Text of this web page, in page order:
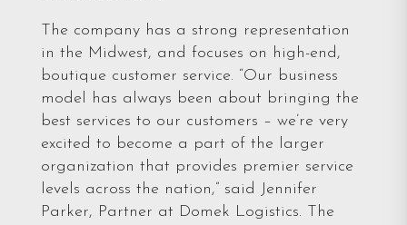
The company has a strong representation
in the Midwest, and focuses on high-end,
boutique customer service. “Our business
model has always been about bringing the
best services to our customers – we’re very
excited to become a part of the larger
organization that provides premier service
levels across the nation,” said Jennifer
Parker, Partner at Domek Logistics. The